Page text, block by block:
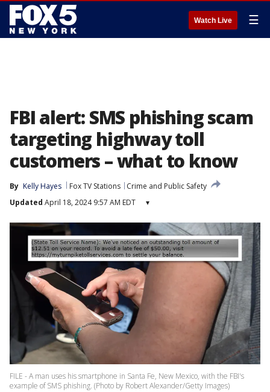
Watch Live ☰
FBI alert: SMS phishing scam
targeting highway toll
customers – what to know
By Kelly Hayes Fox TV Stations
Crime and Public Safety
Updated April 18, 2024 9:57 AM EDT ▾
FILE - A man uses his smartphone in Santa Fe, New Mexico, with the FBI's
example of SMS phishing. (Photo by Robert Alexander/Getty Images)